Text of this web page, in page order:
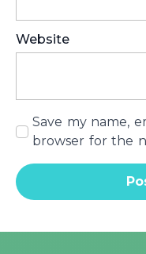
Website
Save my name,
browser for the